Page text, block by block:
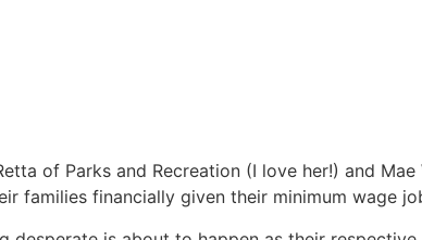
of Parks and Recreation (I love her!) and
families financially given their minimum wage